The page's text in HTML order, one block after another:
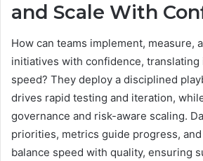
and Scale With
How can teams implement, measure,
initiatives with confidence,
speed? They deploy a disciplined
drives rapid testing and iteration,
governance and risk-aware scaling.
priorities, metrics guide progress,
balance speed with quality, ensuring